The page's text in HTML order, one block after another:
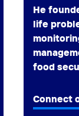
He
life
food
Connect